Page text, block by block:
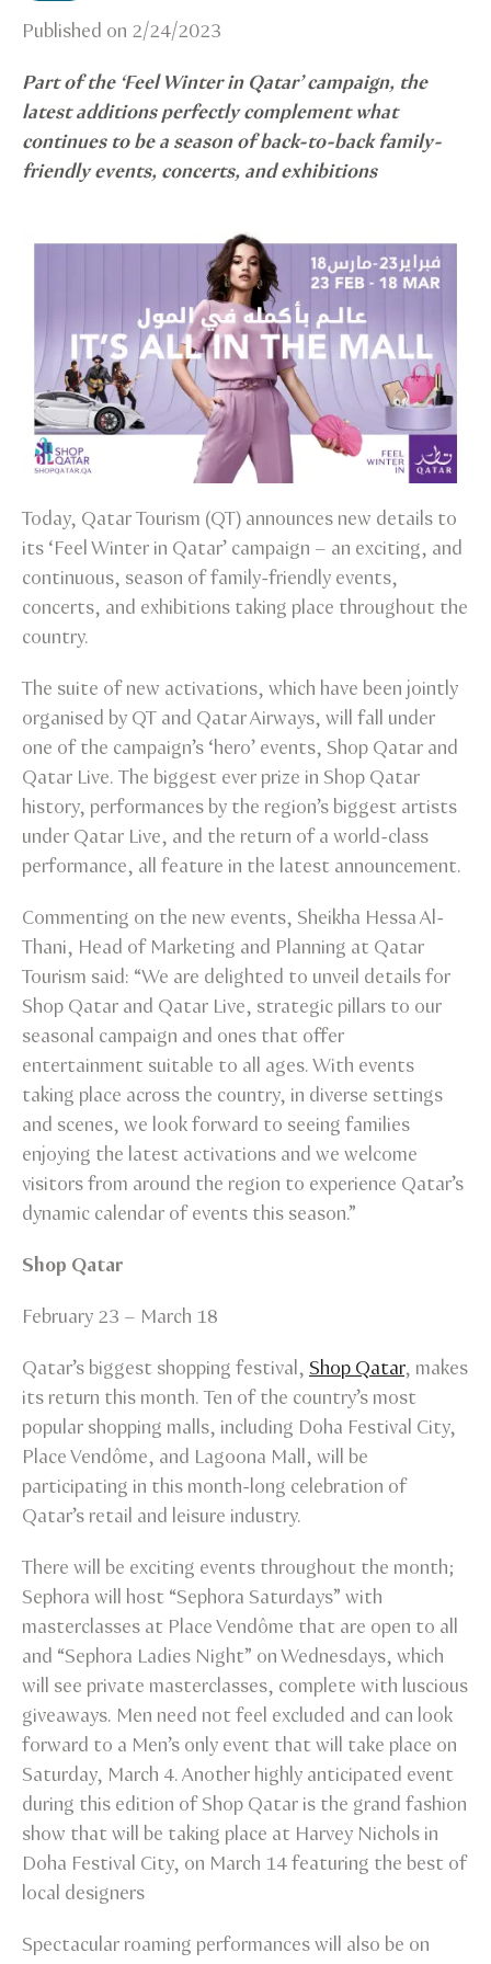
Published on 2/24/2023
Part of the ‘Feel Winter in Qatar’ campaign, the
latest additions perfectly complement what
continues to be a season of back-to-back family-
friendly events, concerts, and exhibitions
Today, Qatar Tourism (QT) announces new details to
its ‘Feel Winter in Qatar’ campaign – an exciting, and
continuous, season of family-friendly events,
concerts, and exhibitions taking place throughout the
country.
The suite of new activations, which have been jointly
organised by QT and Qatar Airways, will fall under
one of the campaign’s ‘hero’ events, Shop Qatar and
Qatar Live. The biggest ever prize in Shop Qatar
history, performances by the region’s biggest artists
under Qatar Live, and the return of a world-class
performance, all feature in the latest announcement.
Commenting on the new events, Sheikha Hessa Al-
Thani, Head of Marketing and Planning at Qatar
Tourism said: “We are delighted to unveil details for
Shop Qatar and Qatar Live, strategic pillars to our
seasonal campaign and ones that offer
entertainment suitable to all ages. With events
taking place across the country, in diverse settings
and scenes, we look forward to seeing families
enjoying the latest activations and we welcome
visitors from around the region to experience Qatar’s
dynamic calendar of events this season.”
Shop Qatar
February 23 – March 18
Qatar’s biggest shopping festival, Shop Qatar, makes
its return this month. Ten of the country’s most
popular shopping malls, including Doha Festival City,
Place Vendôme, and Lagoona Mall, will be
participating in this month-long celebration of
Qatar’s retail and leisure industry.
There will be exciting events throughout the month;
Sephora will host “Sephora Saturdays” with
masterclasses at Place Vendôme that are open to all
and “Sephora Ladies Night” on Wednesdays, which
will see private masterclasses, complete with luscious
giveaways. Men need not feel excluded and can look
forward to a Men’s only event that will take place on
Saturday, March 4. Another highly anticipated event
during this edition of Shop Qatar is the grand fashion
show that will be taking place at Harvey Nichols in
Doha Festival City, on March 14 featuring the best of
local designers
Spectacular roaming performances will also be on